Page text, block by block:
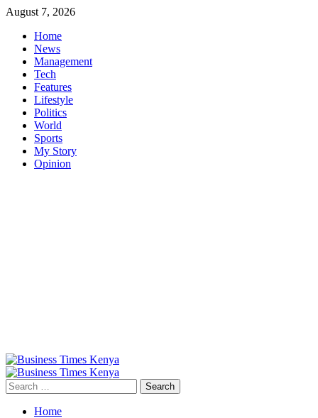
Skip
content
August 7, 2026
Home
News
Management
Tech
Features
Lifestyle
Politics
World
Sports
My Story
Opinion
Primary
Menu
Search
for:
Home